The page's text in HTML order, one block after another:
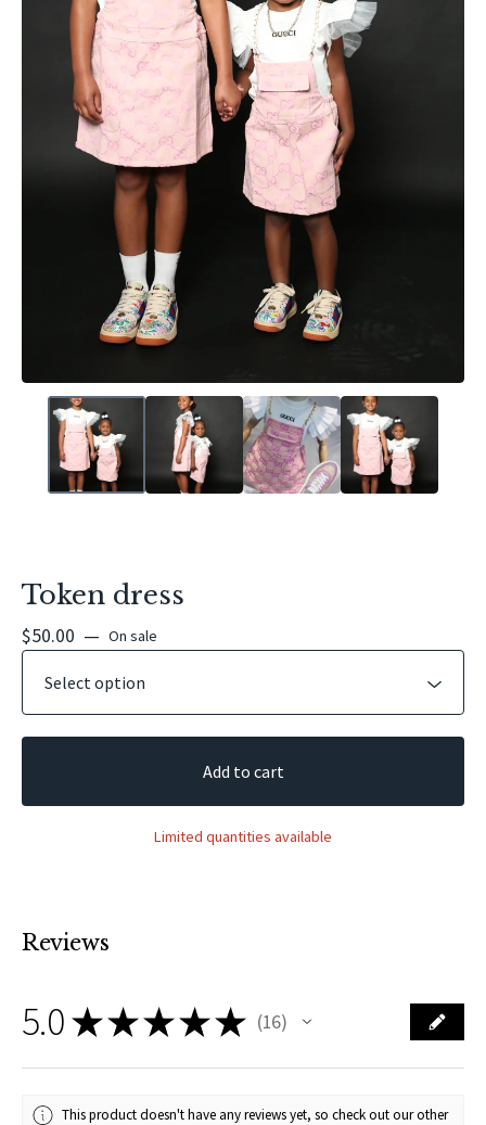
Token dress
$50.00 — On sale
Add to cart
Limited quantities available
Reviews
5.0★★★★★ 16
16
This product doesn't have any reviews yet, so check out our other